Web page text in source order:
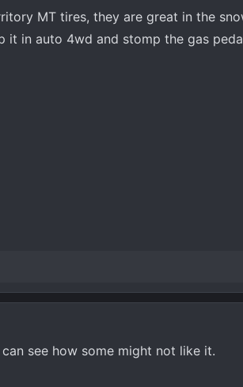
MT tires, they are great in the
it in auto 4wd and stomp the gas
see how some might not like it.